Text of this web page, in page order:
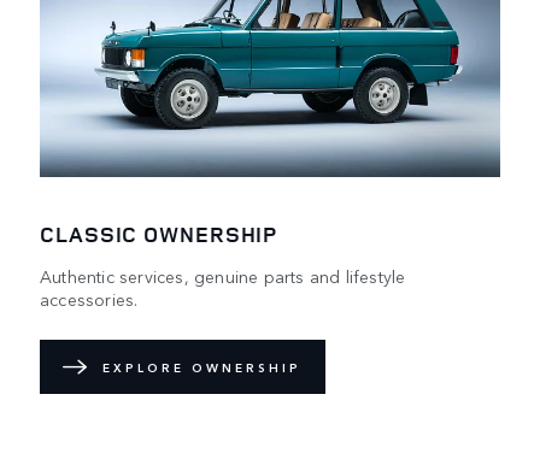
CLASSIC OWNERSHIP
Authentic services, genuine parts and lifestyle
accessories.
EXPLORE OWNERSHIP